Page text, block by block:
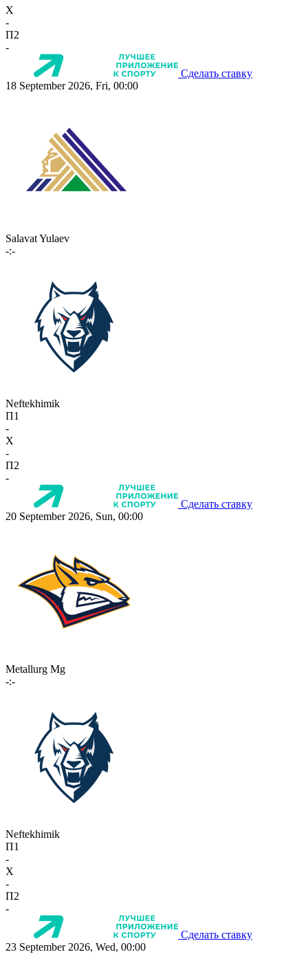
X
-
П2
-
Сделать ставку
18 September 2026, Fri, 00:00
Salavat Yulaev
-:-
Neftekhimik
П1
-
X
-
П2
-
Сделать ставку
20 September 2026, Sun, 00:00
Metallurg Mg
-:-
Neftekhimik
П1
-
X
-
П2
-
Сделать ставку
23 September 2026, Wed, 00:00